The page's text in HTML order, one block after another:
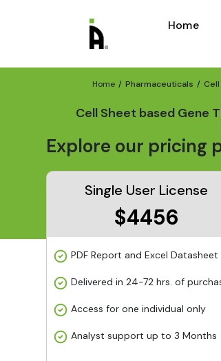
Home
Home Pharmaceuticals
Cell Sheet based Gene
Explore our pricing
Single User License
$4456
PDF Report and Excel Datasheet
Delivered in 24-72 hrs. of
Access for one individual only
Analyst support up to 3 Months